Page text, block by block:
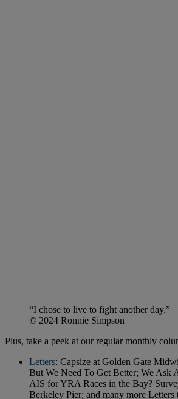
“I chose to live to fight another day.”
© 2024 Ronnie Simpson
Plus, take a peek at our regular monthly
Letters: Capsize at Golden Gate
But We Need To Get Better; We Ask
AIS for YRA Races in the Bay?
Berkeley Pier; and many more Letters